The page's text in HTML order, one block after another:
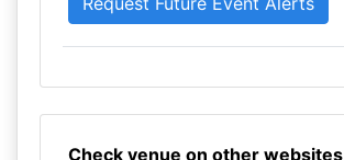
Check venue on other websites